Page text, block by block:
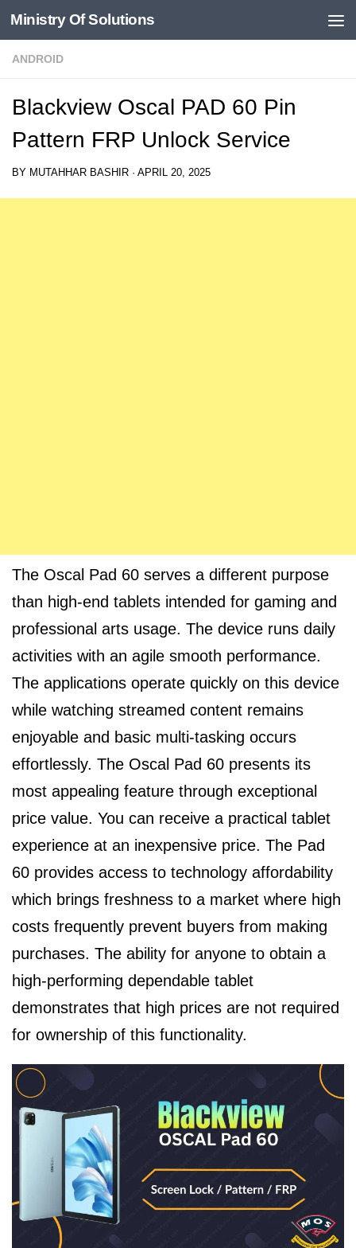
Skip to content
Ministry Of Solutions
ANDROID
Blackview Oscal PAD 60 Pin
Pattern FRP Unlock Service
BY MUTAHHAR BASHIR · APRIL 20, 2025
The Oscal Pad 60 serves a different purpose
than high-end tablets intended for gaming and
professional arts usage. The device runs daily
activities with an agile smooth performance.
The applications operate quickly on this device
while watching streamed content remains
enjoyable and basic multi-tasking occurs
effortlessly. The Oscal Pad 60 presents its
most appealing feature through exceptional
price value. You can receive a practical tablet
experience at an inexpensive price. The Pad
60 provides access to technology affordability
which brings freshness to a market where high
costs frequently prevent buyers from making
purchases. The ability for anyone to obtain a
high-performing dependable tablet
demonstrates that high prices are not required
for ownership of this functionality.